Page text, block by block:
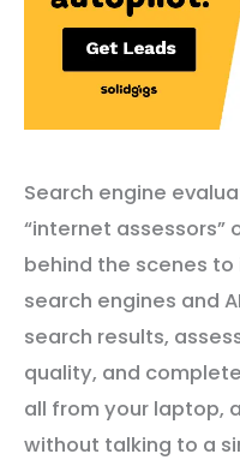
Search engine
“internet assessors”
behind the scenes
search engines and
search results,
quality, and
all from your laptop,
without talking to a